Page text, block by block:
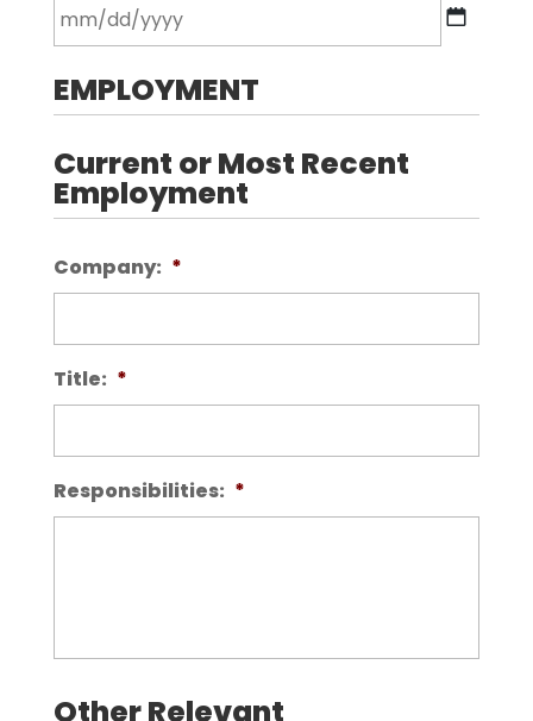
slash
DD
slash
YYYY
EMPLOYMENT
Current or Most Recent
Employment
Company: *
Title: *
Responsibilities: *
Other Relevant